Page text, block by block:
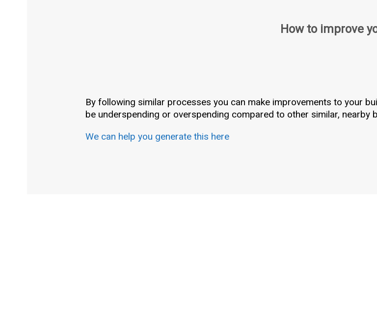
How to improve
By following similar processes you can make improvements to your
be underspending or overspending compared to other similar, nearby
We can help you generate this here